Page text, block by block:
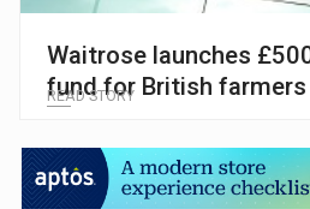
Waitrose launches
fund for British farmers
READ STORY